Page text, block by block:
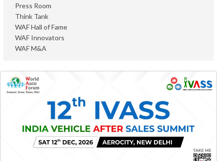
Press Room
Think Tank
WAF Hall of Fame
WAF Innovators
WAF M&A